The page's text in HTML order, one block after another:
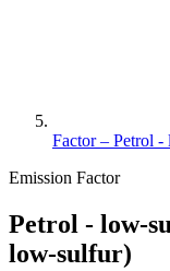
Factor – Petrol -
Emission Factor
Petrol - low-
low-sulfur)